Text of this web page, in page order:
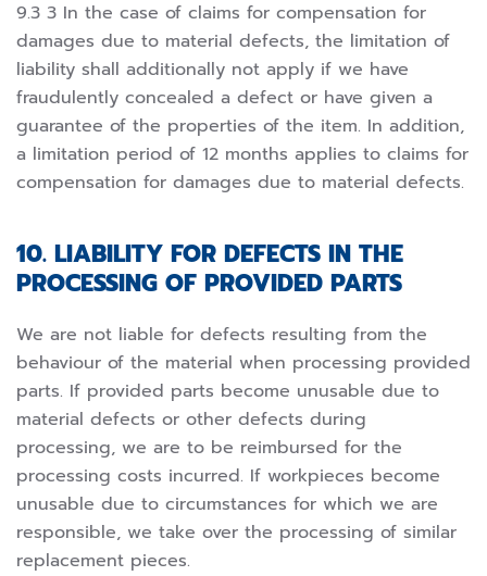
9.3 3 In the case of claims for compensation for
damages due to material defects, the limitation of
liability shall additionally not apply if we have
fraudulently concealed a defect or have given a
guarantee of the properties of the item. In addition,
a limitation period of 12 months applies to claims for
compensation for damages due to material defects.
10. LIABILITY FOR DEFECTS IN THE
PROCESSING OF PROVIDED PARTS
We are not liable for defects resulting from the
behaviour of the material when processing provided
parts. If provided parts become unusable due to
material defects or other defects during
processing, we are to be reimbursed for the
processing costs incurred. If workpieces become
unusable due to circumstances for which we are
responsible, we take over the processing of similar
replacement pieces.